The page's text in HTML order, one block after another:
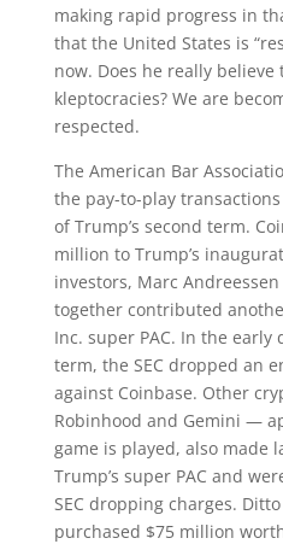
making rapid progress in
that the United States is
now. Does he really
kleptocracies? We are
respected.
The American Bar
the pay-to-play
of Trump’s second term.
million to Trump’s
investors, Marc
together contributed
Inc. super PAC. In the early
term, the SEC dropped an
against Coinbase. Other
Robinhood and Gemini —
game is played, also made
Trump’s super PAC and
SEC dropping charges.
purchased $75 million